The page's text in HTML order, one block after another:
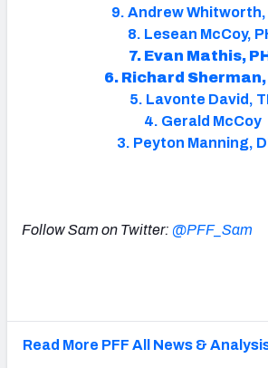
9. Andrew Whitworth,
8. Lesean McCoy,
7. Evan Mathis,
6. Richard Sherman,
5. Lavonte David,
4. Gerald McCoy
3. Peyton Manning,
Follow Sam on Twitter: @PFF_Sam
Read More PFF All News &